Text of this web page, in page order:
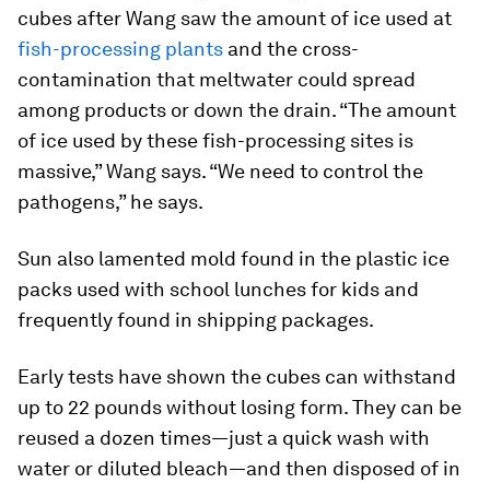
cubes after Wang saw the amount of ice used at
fish-processing plants and the cross-
contamination that meltwater could spread
among products or down the drain. “The amount
of ice used by these fish-processing sites is
massive,” Wang says. “We need to control the
pathogens,” he says.
Sun also lamented mold found in the plastic ice
packs used with school lunches for kids and
frequently found in shipping packages.
Early tests have shown the cubes can withstand
up to 22 pounds without losing form. They can be
reused a dozen times—just a quick wash with
water or diluted bleach—and then disposed of in